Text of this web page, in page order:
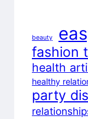
beauty
fashion
health
healthy
party